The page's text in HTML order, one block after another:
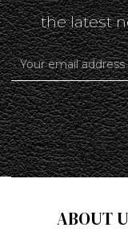
the latest
ABOUT